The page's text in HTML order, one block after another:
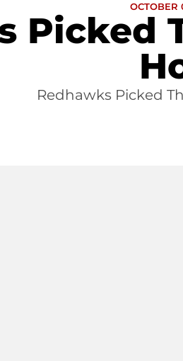
Picked
OCTOBER
Redhawks Picked